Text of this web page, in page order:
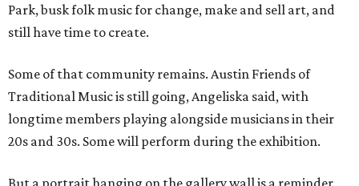
Park, busk folk music for change, make and sell art, and
still have time to create.
Some of that community remains. Austin Friends of
Traditional Music is still going, Angeliska said, with
longtime members playing alongside musicians in their
20s and 30s. Some will perform during the exhibition.
But a portrait hanging on the gallery wall is a reminder